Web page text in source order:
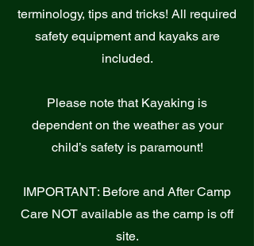
terminology, tips and tricks! All required
safety equipment and kayaks are
included.
Please note that Kayaking is
dependent on the weather as your
child’s safety is paramount!
IMPORTANT: Before and After Camp
Care NOT available as the camp is off
site.